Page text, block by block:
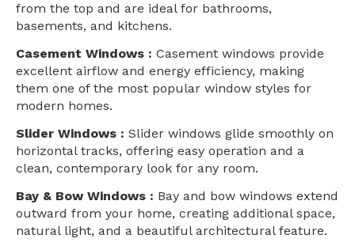
from the top and are ideal for bathrooms,
basements, and kitchens.
Casement Windows : Casement windows provide
excellent airflow and energy efficiency, making
them one of the most popular window styles for
modern homes.
Slider Windows : Slider windows glide smoothly on
horizontal tracks, offering easy operation and a
clean, contemporary look for any room.
Bay & Bow Windows : Bay and bow windows extend
outward from your home, creating additional space,
natural light, and a beautiful architectural feature.